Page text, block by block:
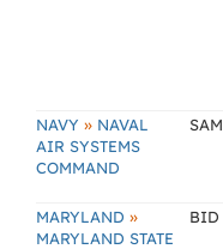
NAVY » NAVAL
AIR SYSTEMS
COMMAND
SAM
MARYLAND »
MARYLAND STATE
BID